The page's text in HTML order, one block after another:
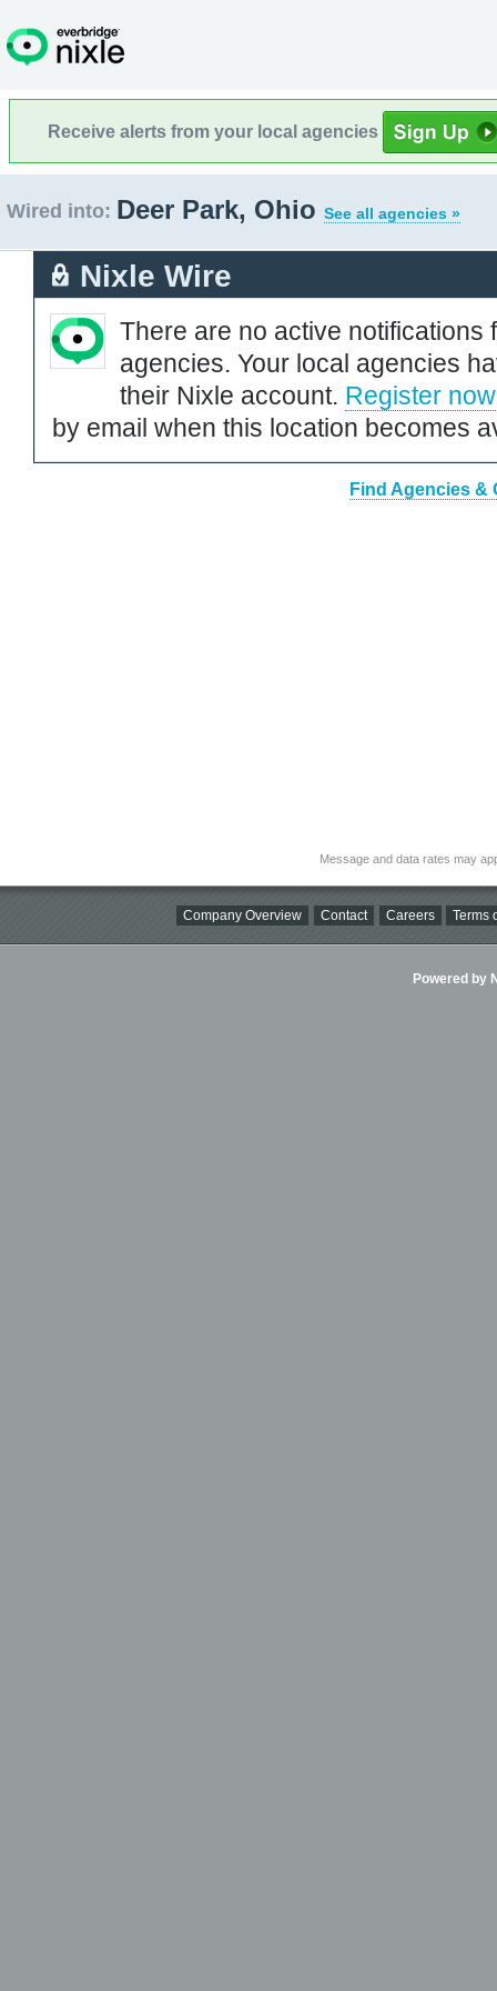
Receive alerts from your local agencies
Wired into: Deer Park, Ohio See all agencies »
Nixle Wire
There are no active notifications
agencies. Your local agencies
their Nixle account. Register now
by email when this location becomes
Find Agencies &
Message and data rates may
Company Overview Contact Careers Terms
Powered by